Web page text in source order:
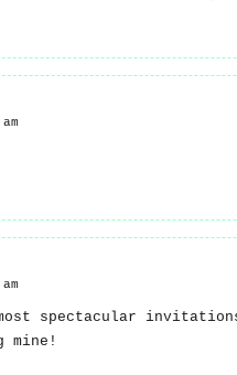
spectacular
mine!